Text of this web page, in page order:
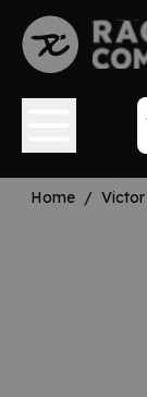
Skip to Content
Home /